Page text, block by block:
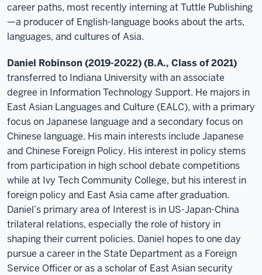
career paths, most recently interning at Tuttle Publishing
—a producer of English-language books about the arts,
languages, and cultures of Asia.
Daniel Robinson (2019-2022) (B.A., Class of 2021)
transferred to Indiana University with an associate
degree in Information Technology Support. He majors in
East Asian Languages and Culture (EALC), with a primary
focus on Japanese language and a secondary focus on
Chinese language. His main interests include Japanese
and Chinese Foreign Policy. His interest in policy stems
from participation in high school debate competitions
while at Ivy Tech Community College, but his interest in
foreign policy and East Asia came after graduation.
Daniel’s primary area of Interest is in US-Japan-China
trilateral relations, especially the role of history in
shaping their current policies. Daniel hopes to one day
pursue a career in the State Department as a Foreign
Service Officer or as a scholar of East Asian security